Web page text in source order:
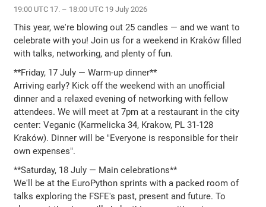
19:00 UTC 17. – 18:00 UTC 19 July 2026
This year, we're blowing out 25 candles — and we want to
celebrate with you! Join us for a weekend in Kraków filled
with talks, networking, and plenty of fun.
**Friday, 17 July — Warm-up dinner**
Arriving early? Kick off the weekend with an unofficial
dinner and a relaxed evening of networking with fellow
attendees. We will meet at 7pm at a restaurant in the city
center: Veganic (Karmelicka 34, Krakow, PL 31-128
Kraków). Dinner will be "Everyone is responsible for their
own expenses".
**Saturday, 18 July — Main celebrations**
We'll be at the EuroPython sprints with a packed room of
talks exploring the FSFE's past, present and future. To